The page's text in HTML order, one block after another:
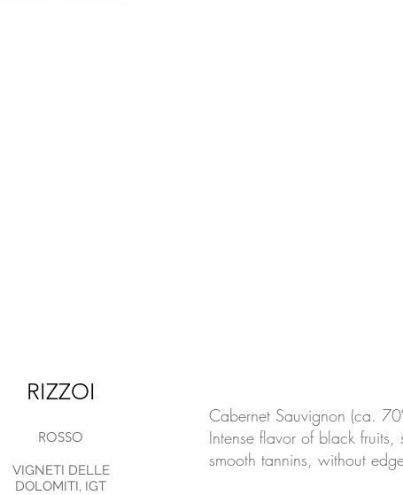
RIZZOI
ROSSO
VIGNETI DELLE
DOLOMITI, IGT
Cabernet Sauvignon (ca.
Intense flavor of black
smooth tannins, without